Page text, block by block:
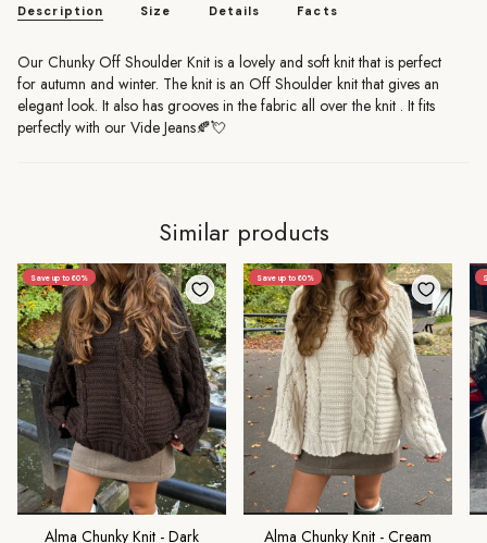
Description Size Details Facts
Our Chunky Off Shoulder Knit is a lovely and soft knit that is perfect
for autumn and winter. The knit is an Off Shoulder knit that gives an
elegant look. It also has grooves in the fabric all over the knit . It fits
perfectly with our Vide Jeans🍂💘
Similar products
Save up to 60%
Alma Chunky Knit - Dark
Save up to 60%
Alma Chunky Knit - Cream